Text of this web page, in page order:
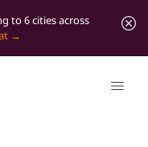
to 6 cities across